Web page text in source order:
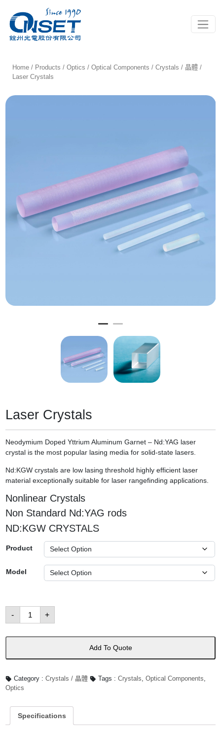
Home / Products /Optics /Optical Components /Crystals / 晶體 /
Laser Crystals
Laser Crystals
Neodymium Doped Yttrium Aluminum Garnet – Nd:YAG laser
crystal is the most popular lasing media for solid-state lasers.
Nd:KGW crystals are low lasing threshold highly efficient laser
material exceptionally suitable for laser rangefinding applications.
Nonlinear Crystals
Non Standard Nd:YAG rods
ND:KGW CRYSTALS
Product
Model
-
Laser
Crystals
數
+
Add To Quote
Category : Crystals / 晶體 Tags : Crystals Optical Components
Optics
Specifications